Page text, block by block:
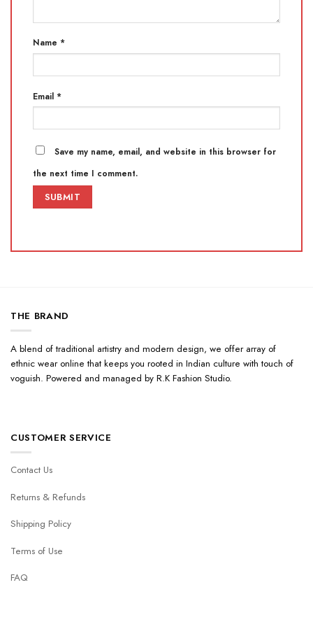
Name *
Email *
Save my name, email, and website in this browser for
the next time I comment.
THE BRAND
A blend of traditional artistry and modern design, we offer array of
ethnic wear online that keeps you rooted in Indian culture with touch of
voguish. Powered and managed by R.K Fashion Studio.
CUSTOMER SERVICE
Contact Us
Returns & Refunds
Shipping Policy
Terms of Use
FAQ